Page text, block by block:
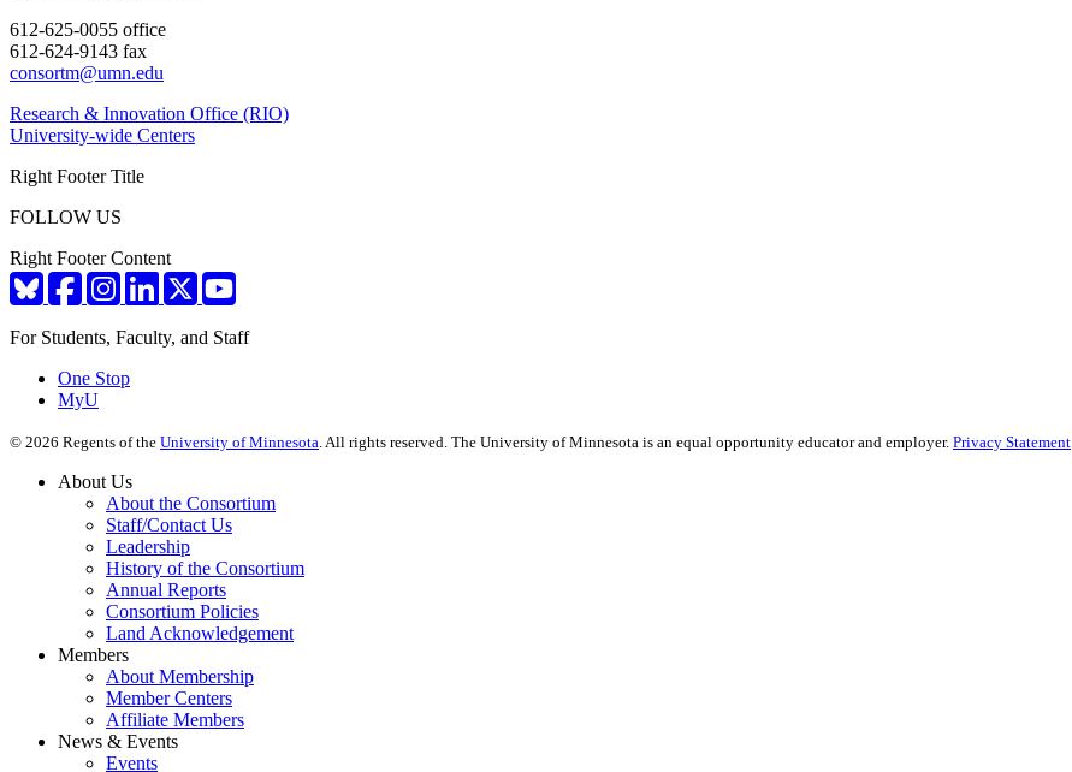
612-625-0055 office
612-624-9143 fax
consortm@umn.edu
Research & Innovation Office (RIO)
University-wide Centers
Right Footer Title
FOLLOW US
Right Footer Content
For Students, Faculty, and Staff
One Stop
MyU
© 2026 Regents of the University of Minnesota . All rights reserved. The University of Minnesota is an equal opportunity educator and employer. Privacy Statement
About Us
About the Consortium
Staff/Contact Us
Leadership
History of the Consortium
Annual Reports
Consortium Policies
Land Acknowledgement
Members
About Membership
Member Centers
Affiliate Members
News & Events
Events